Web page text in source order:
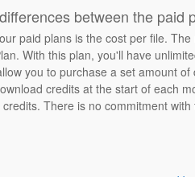
between the paid
paid plans is the cost per file.
With this plan, you'll have
you to purchase a set amount
credits at the start of each
There is no commitment